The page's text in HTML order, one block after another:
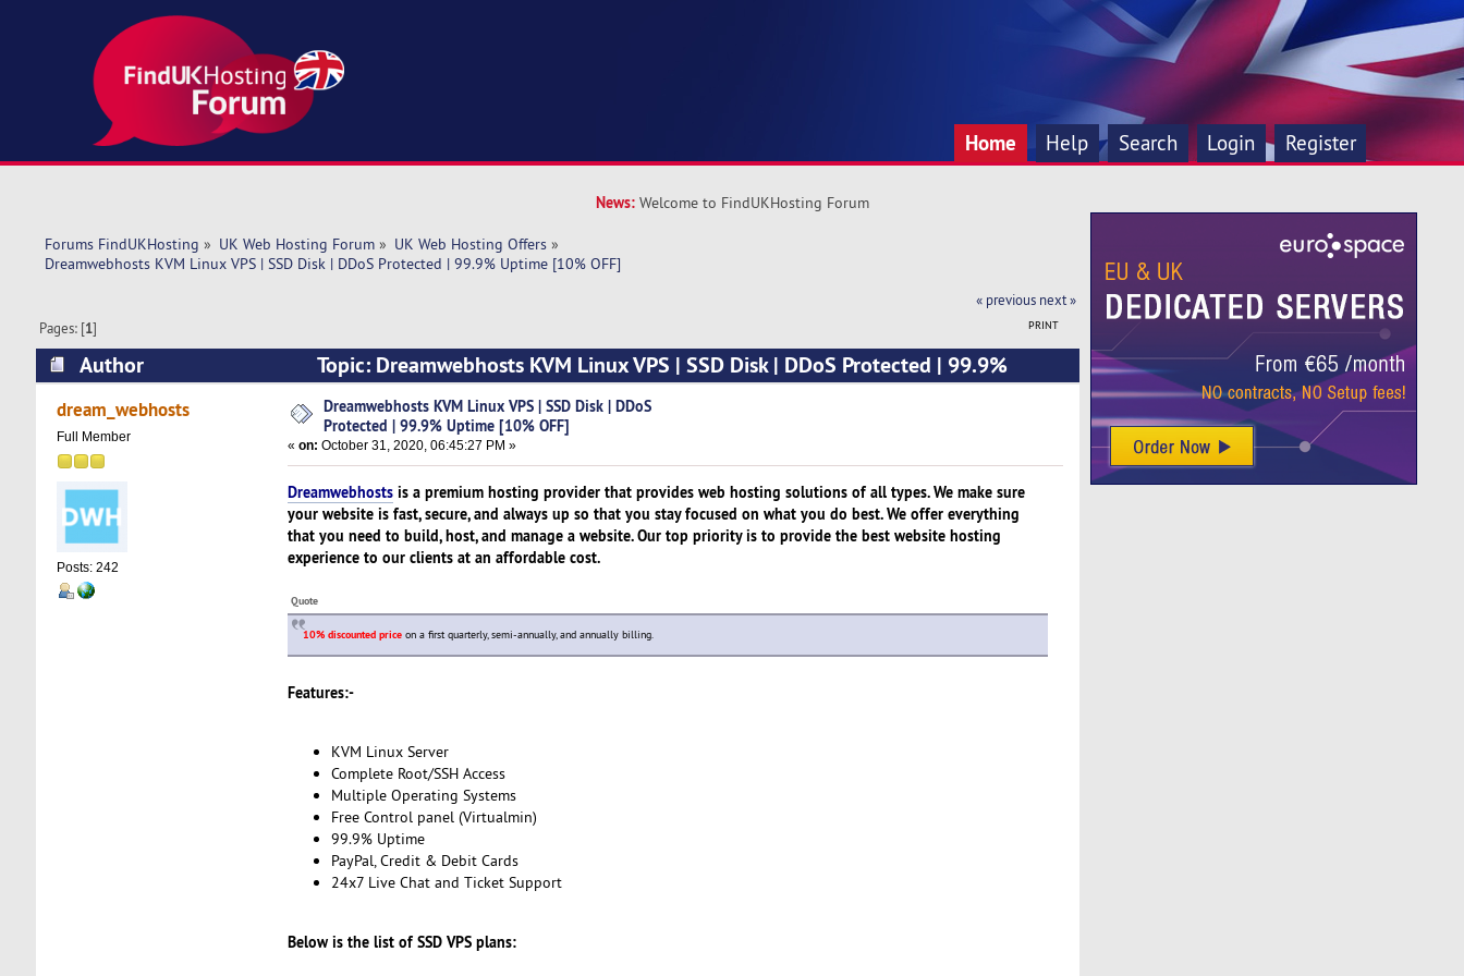
Home Help Search Login Register
News: Welcome to FindUKHosting Forum
Forums FindUKHosting » UK Web Hosting Forum» UK Web Hosting Offers»
Dreamwebhosts KVM Linux VPS | SSD Disk | DDoS Protected | 99.9% Uptime [10% OFF]
« previous next »
PRINT
Pages: [1]
Author
Topic: Dreamwebhosts KVM Linux VPS | SSD Disk | DDoS Protected | 99.9%
Uptime [10% OFF] (Read 5121 times)
dream_webhosts
Full Member
Posts: 242
Dreamwebhosts KVM Linux VPS | SSD Disk | DDoS
Protected | 99.9% Uptime [10% OFF]
« on: October 31, 2020, 06:45:27 PM »
Dreamwebhostsis a premium hosting provider that provides web hosting solutions of all types. We make sure
your website is fast, secure, and always up so that you stay focused on what you do best. We offer everything
that you need to build, host, and manage a website. Our top priority is to provide the best website hosting
experience to our clients at an affordable cost.
Quote
10% discounted priceon a first quarterly, semi-annually, and annually billing.
Features:-
KVM Linux Server
Complete Root/SSH Access
Multiple Operating Systems
Free Control panel (Virtualmin)
99.9% Uptime
PayPal, Credit & Debit Cards
24x7 Live Chat and Ticket Support
Below is the list of SSD VPS plans: